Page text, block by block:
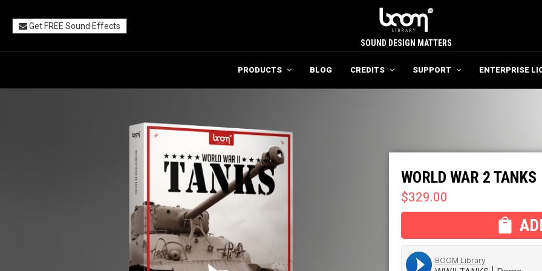
Get FREE Sound Effects
SOUND DESIGN MATTERS
PRODUCTS BLOG CREDITS SUPPORT ENTERPRISE
WORLD WAR 2 TANKS
$329.00